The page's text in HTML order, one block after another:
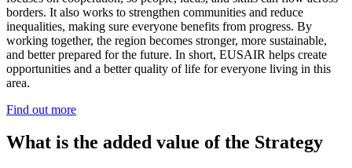
borders. It also works to strengthen communities and reduce
inequalities, making sure everyone benefits from progress. By
working together, the region becomes stronger, more sustainable,
and better prepared for the future. In short, EUSAIR helps create
opportunities and a better quality of life for everyone living in this
area.
Find out more
What is the added value of the Strategy